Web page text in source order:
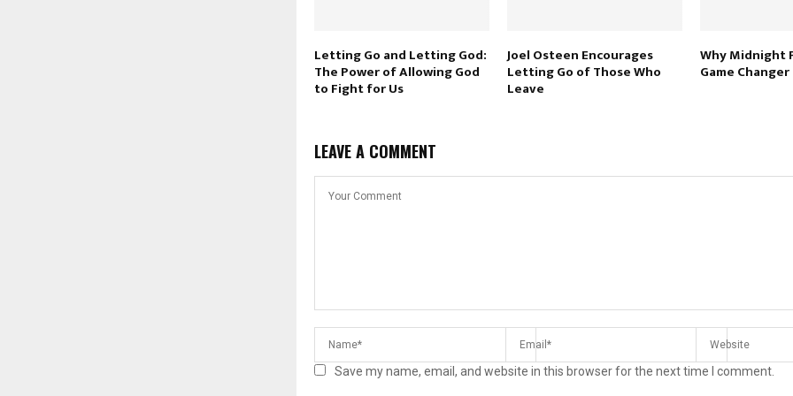
Letting Go and Letting God:
The Power of Allowing God
to Fight for Us
Joel Osteen Encourages
Letting Go of Those Who
Leave
Why Midnight
Game Changer
LEAVE A COMMENT
Save my name, email, and website in this browser for the next time I comment.